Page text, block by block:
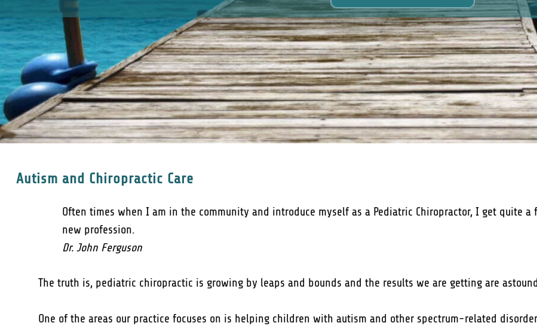
Autism and Chiropractic Care
Often times when I am in the community and introduce myself as a Pediatric Chiropractor, I get quite a
new profession.
Dr. John Ferguson
The truth is, pediatric chiropractic is growing by leaps and bounds and the results we are getting are
One of the areas our practice focuses on is helping children with autism and other spectrum-related